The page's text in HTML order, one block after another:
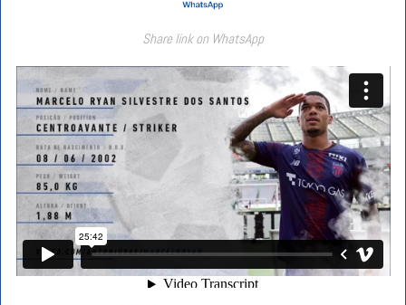
Share link on WhatsApp